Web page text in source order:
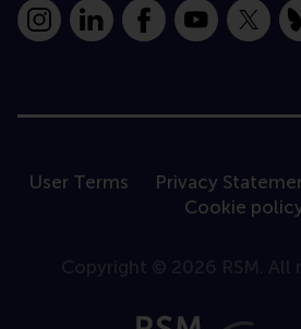
InstagramLinkedInFacebookYouTube
X
User Terms Privacy
Cookie